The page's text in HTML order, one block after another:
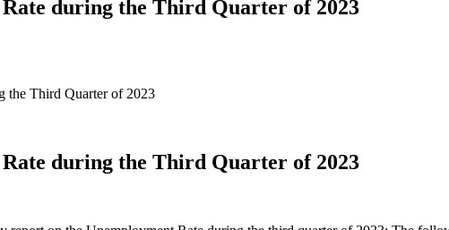
during the Third Quarter of 2023
the Third Quarter of 2023
during the Third Quarter of 2023